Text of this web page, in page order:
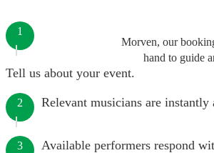
Morven, our
hand to guide
1
Tell us about your event.
2 Relevant musicians are instantly
3 Available performers respond